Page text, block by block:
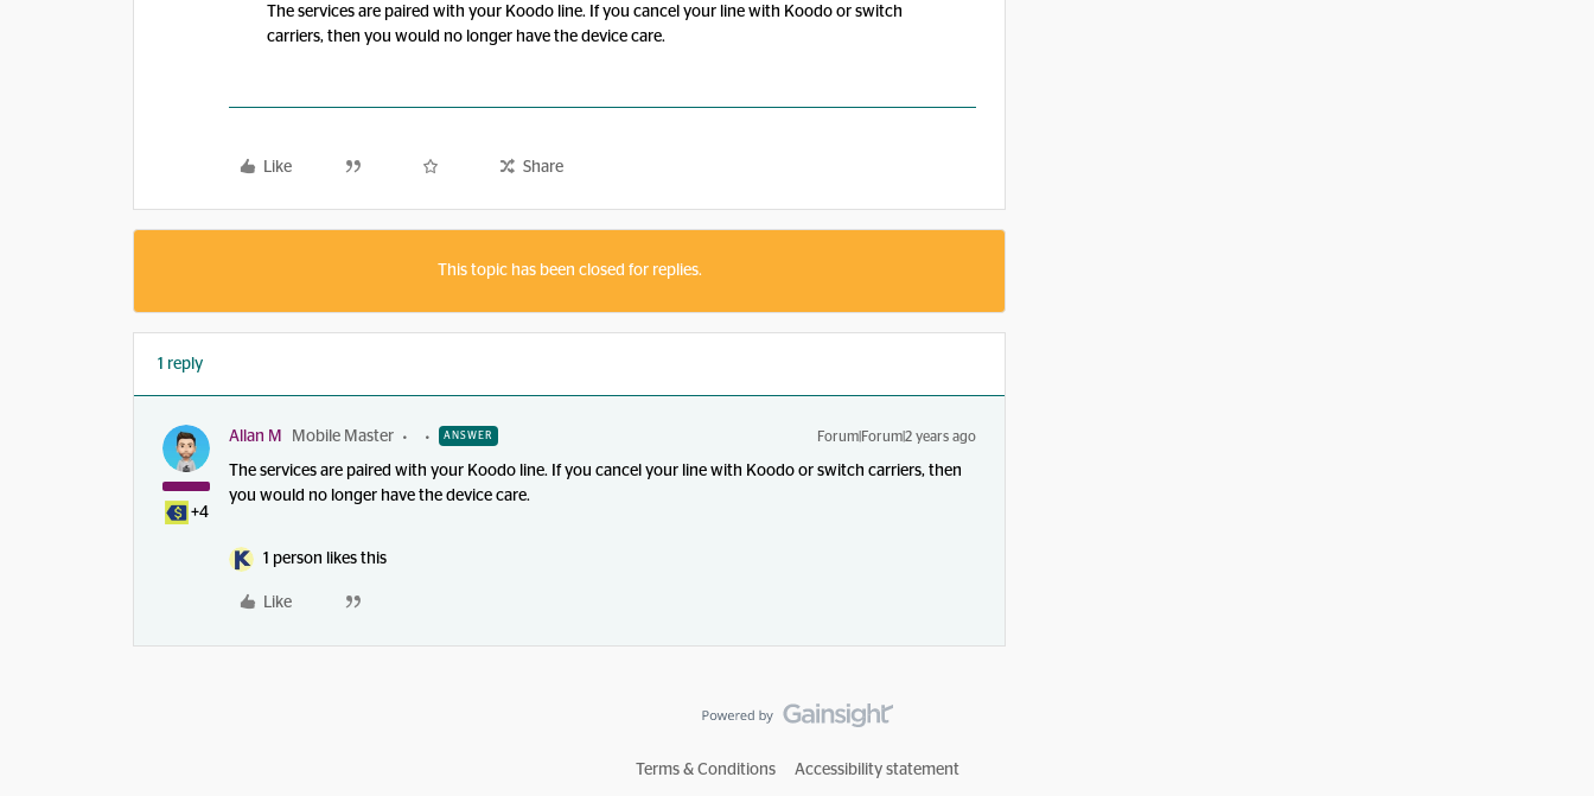
The services are paired with your Koodo line. If you cancel your line with Koodo or switch
carriers, then you would no longer have the device care.
Like Share
This topic has been closed for replies.
1 reply
+4
Allan M Mobile Master ANSWER Forum|Forum|2 years ago
The services are paired with your Koodo line. If you cancel your line with Koodo or switch carriers, then
you would no longer have the device care.
1 person likes this
Like
Terms & Conditions Accessibility statement